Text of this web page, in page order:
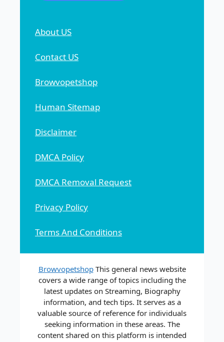
About US
Contact US
Browvopetshop
Human Sitemap
Disclaimer
DMCA Policy
DMCA Removal Request
Privacy Policy
Terms And Conditions
BrowvopetshopThis general news website
covers a wide range of topics including the
latest updates on Streaming, Biography
information, and tech tips. It serves as a
valuable source of reference for individuals
seeking information in these areas. The
content shared on this platform is intended